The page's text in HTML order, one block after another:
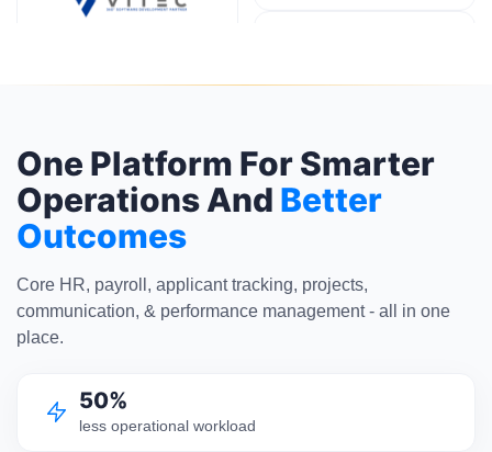
One Platform For Smarter
Operations And Better
Outcomes
Core HR, payroll, applicant tracking, projects,
communication, & performance management - all in one
place.
50%
less operational workload